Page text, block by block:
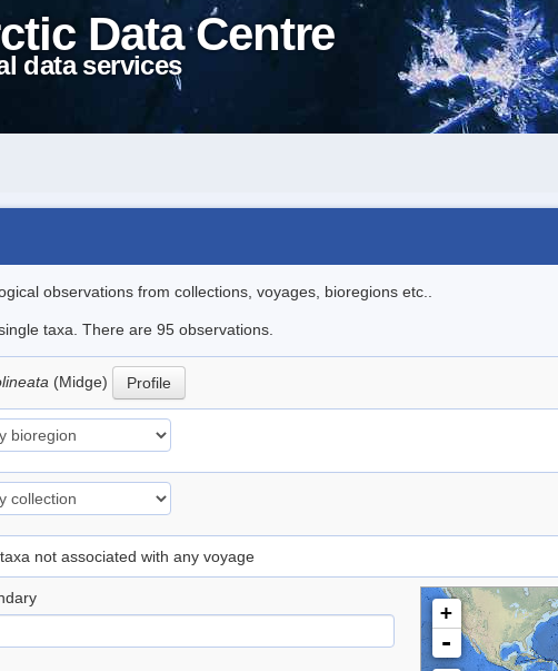
Data Centre
data services
observations from collections, voyages, bioregions etc..
taxa. There are 95 observations.
(Midge) Profile
not associated with any voyage
+
-